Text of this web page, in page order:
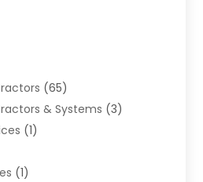
(65)
& Systems (3)
(1)
(1)